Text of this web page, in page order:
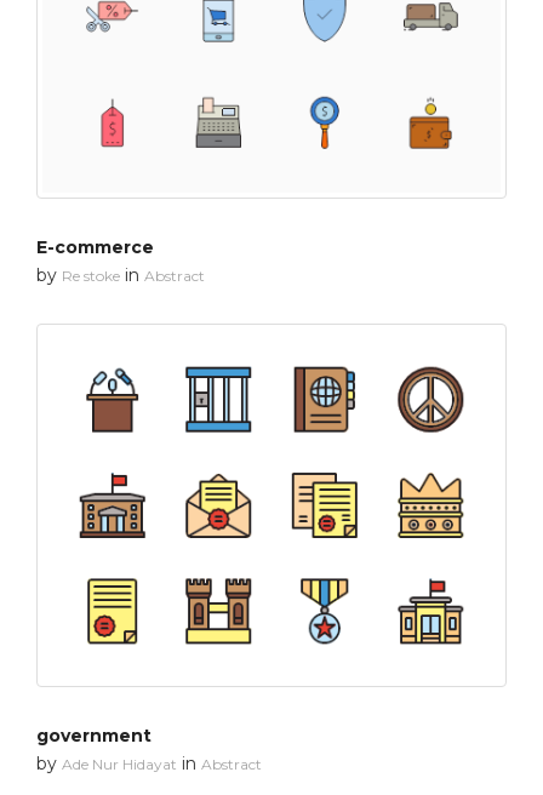
E-commerce
by Re stoke in Abstract
government
by Ade Nur Hidayat in Abstract